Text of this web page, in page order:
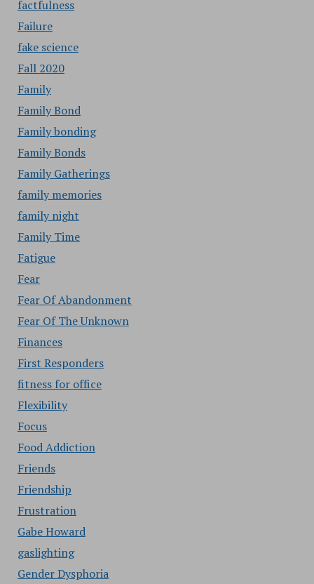
factfulness
Failure
fake science
Fall 2020
Family
Family Bond
Family bonding
Family Bonds
Family Gatherings
family memories
family night
Family Time
Fatigue
Fear
Fear Of Abandonment
Fear Of The Unknown
Finances
First Responders
fitness for office
Flexibility
Focus
Food Addiction
Friends
Friendship
Frustration
Gabe Howard
gaslighting
Gender Dysphoria